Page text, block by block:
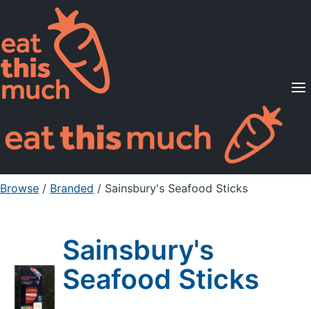
Supported Diets
Pricing
For Professionals
Sign Up Already a member? Sign in
Browse / Branded / Sainsbury's Seafood Sticks
Sainsbury's
Seafood Sticks